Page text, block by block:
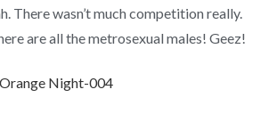
There wasn’t much competition really.
are all the metrosexual males! Geez!